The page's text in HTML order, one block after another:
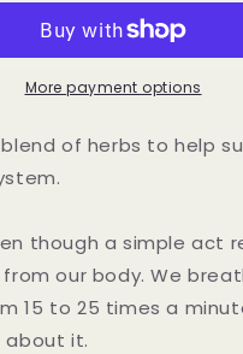
Extract
More payment options
of herbs to help
though a simple act
our body. We
15 to 25 times a
about it.